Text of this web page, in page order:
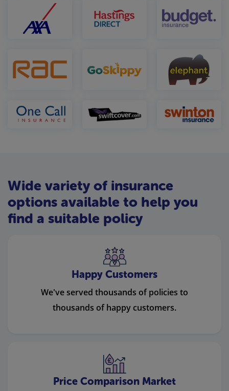
Wide variety of insurance
options available to help you
find a suitable policy
Happy Customers
We've served thousands of policies to
thousands of happy customers.
Price Comparison Market